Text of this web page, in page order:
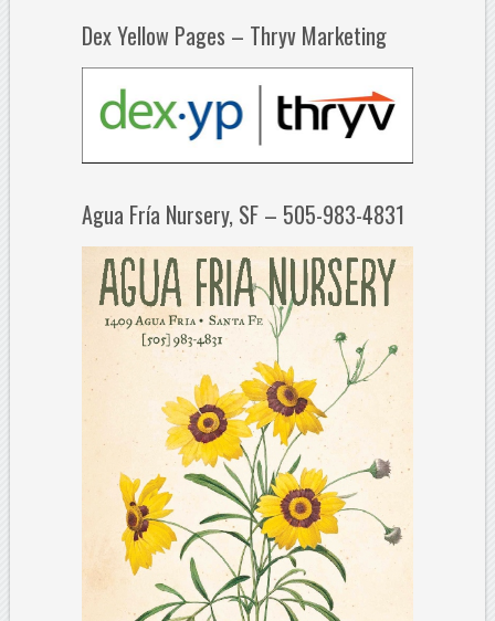
Dex Yellow Pages – Thryv Marketing
Agua Fría Nursery, SF – 505-983-4831